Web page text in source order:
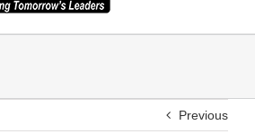
Previous